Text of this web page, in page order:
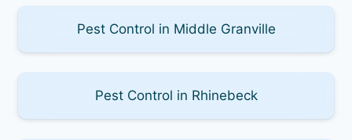
Pest Control in Middle Granville
Pest Control in Rhinebeck